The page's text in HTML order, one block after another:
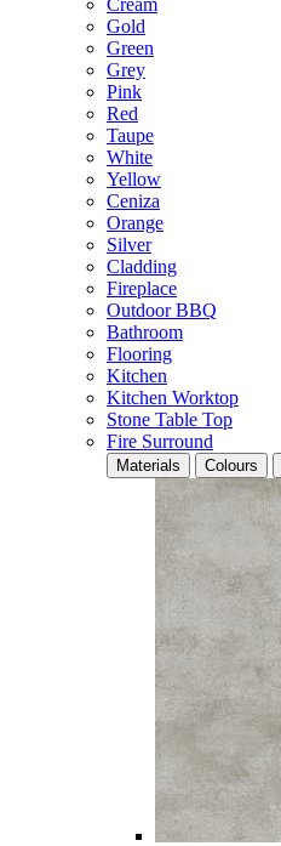
Cream
Gold
Green
Grey
Pink
Red
Taupe
White
Yellow
Ceniza
Orange
Silver
Cladding
Fireplace
Outdoor BBQ
Bathroom
Flooring
Kitchen
Kitchen Worktop
Stone Table Top
Fire Surround
Materials Colours